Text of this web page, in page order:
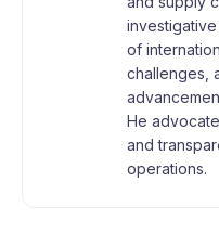
of
challenges,
He
and
operations.